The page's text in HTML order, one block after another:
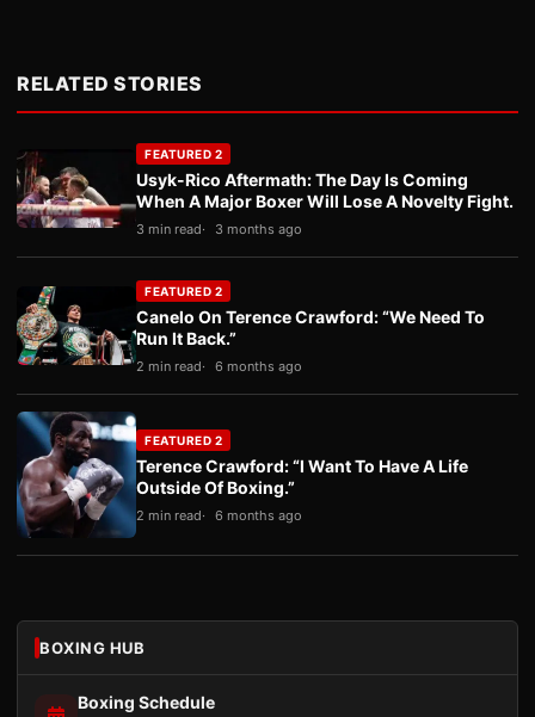
RELATED STORIES
FEATURED 2
Usyk-Rico Aftermath: The Day Is Coming
When A Major Boxer Will Lose A Novelty Fight.
3 min read 3 months ago
FEATURED 2
Canelo On Terence Crawford: “We Need To
Run It Back.”
2 min read 6 months ago
FEATURED 2
Terence Crawford: “I Want To Have A Life
Outside Of Boxing.”
2 min read 6 months ago
BOXING HUB
Boxing Schedule